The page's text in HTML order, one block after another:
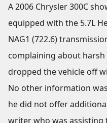
A 2006 Chrysler 300C
equipped with the 5.7L
NAG1 (722.6)
complaining about
dropped the vehicle off
No other information
he did not offer
writer who was